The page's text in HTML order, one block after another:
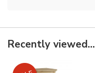
Recently viewed...